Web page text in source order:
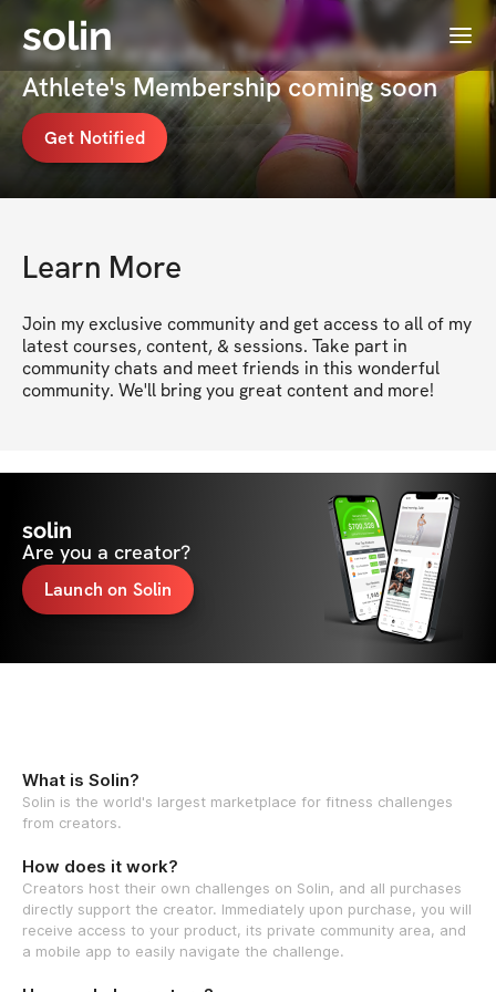
solin Menu
Marija Karaliute | Beach Volleyball
Athlete's Membership coming soon
Get Notified
Learn More
Join my exclusive community and get access to all of my
latest courses, content, & sessions. Take part in
community chats and meet friends in this wonderful
community. We'll bring you great content and more!
solin
Are you a creator?
Launch on Solin
What is Solin?
Solin is the world's largest marketplace for fitness challenges
from creators.
How does it work?
Creators host their own challenges on Solin, and all purchases
directly support the creator. Immediately upon purchase, you will
receive access to your product, its private community area, and
a mobile app to easily navigate the challenge.